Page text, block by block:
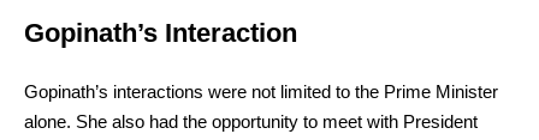
Gopinath’s Interaction
Gopinath’s interactions were not limited to the Prime Minister
alone. She also had the opportunity to meet with President